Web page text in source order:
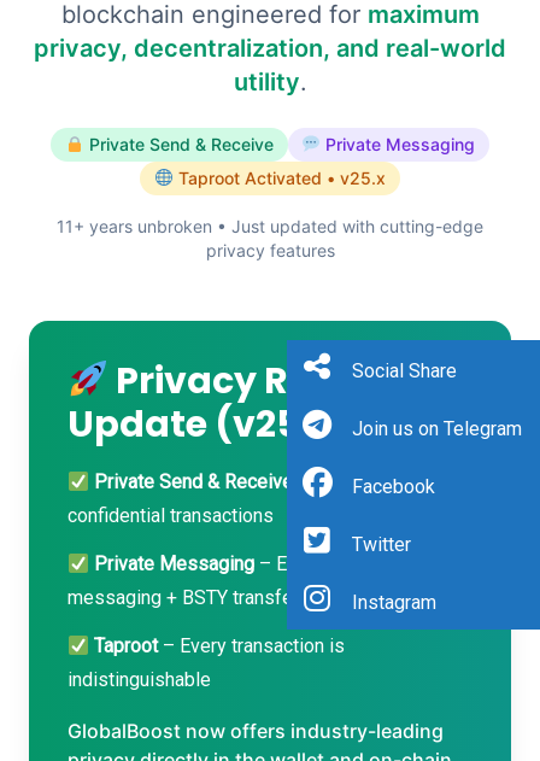
blockchain engineered for maximum
privacy, decentralization, and real-world
utility.
Private Send & Receive
Private Messaging
Taproot Activated • v25.x
11+ years unbroken • Just updated with cutting-edge
privacy features
Privacy Revolution
Update (v25.x)
Private Send & Receive
– Fully shielded,
confidential transactions
Private Messaging – End-to-end encrypted
messaging + BSTY transfers inside wallet
Taproot– Every transaction is
indistinguishable
GlobalBoost now offers industry-leading
Social Share
Join us on Telegram
Facebook
Twitter
Instagram